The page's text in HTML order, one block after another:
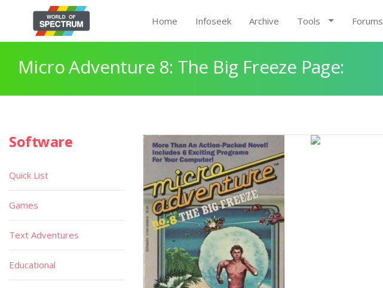
Home Infoseek Archive Tools Forums
Micro Adventure 8: The Big Freeze Page:
Software
Quick List
Games
Text Adventures
Educational